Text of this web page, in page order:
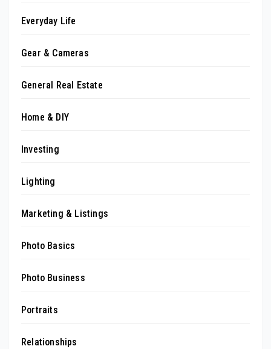
Everyday Life
Gear & Cameras
General Real Estate
Home & DIY
Investing
Lighting
Marketing & Listings
Photo Basics
Photo Business
Portraits
Relationships